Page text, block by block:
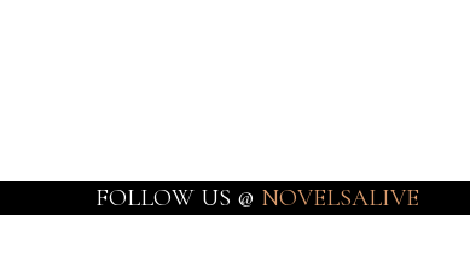
FOLLOW US @ NOVELSALIVE